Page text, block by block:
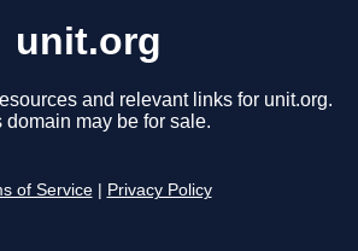
unit.org
and relevant links for unit.org.
domain may be for sale.
of Service Privacy Policy